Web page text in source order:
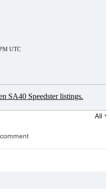
UTC
Get alerts for Saleen SA40 Speedster listings.
All